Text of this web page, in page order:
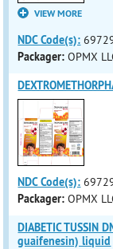
VIEW MORE
NDC Code(s):
Packager: OPMX
NDC Code(s):
Packager: OPMX
DIABETIC
guaifenesin) liquid